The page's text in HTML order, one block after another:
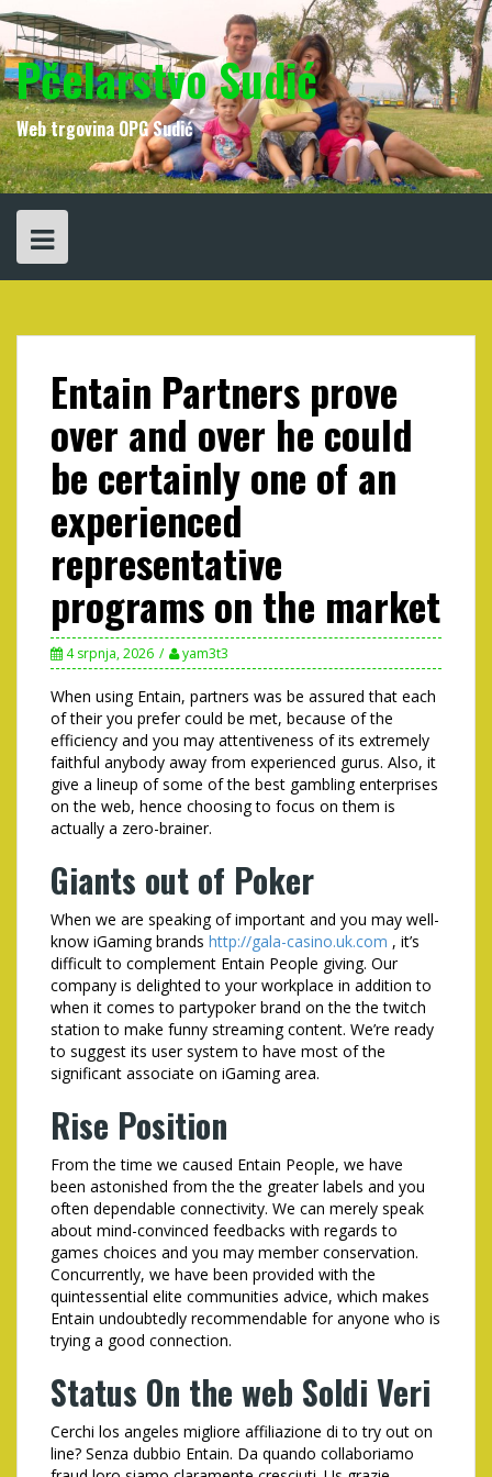
Skip
to
content
Pčelarstvo Sudić
Web trgovina OPG Sudić
Entain Partners prove
over and over he could
be certainly one of an
experienced
representative
programs on the market
4 srpnja, 2026 yam3t3
When using Entain, partners was be assured that each
of their you prefer could be met, because of the
efficiency and you may attentiveness of its extremely
faithful anybody away from experienced gurus. Also, it
give a lineup of some of the best gambling enterprises
on the web, hence choosing to focus on them is
actually a zero-brainer.
Giants out of Poker
When we are speaking of important and you may well-
know iGaming brands http://gala-casino.uk.com , it’s
difficult to complement Entain People giving. Our
company is delighted to your workplace in addition to
when it comes to partypoker brand on the the twitch
station to make funny streaming content. We’re ready
to suggest its user system to have most of the
significant associate on iGaming area.
Rise Position
From the time we caused Entain People, we have
been astonished from the the greater labels and you
often dependable connectivity. We can merely speak
about mind-convinced feedbacks with regards to
games choices and you may member conservation.
Concurrently, we have been provided with the
quintessential elite communities advice, which makes
Entain undoubtedly recommendable for anyone who is
trying a good connection.
Status On the web Soldi Veri
Cerchi los angeles migliore affiliazione di to try out on
line? Senza dubbio Entain. Da quando collaboriamo